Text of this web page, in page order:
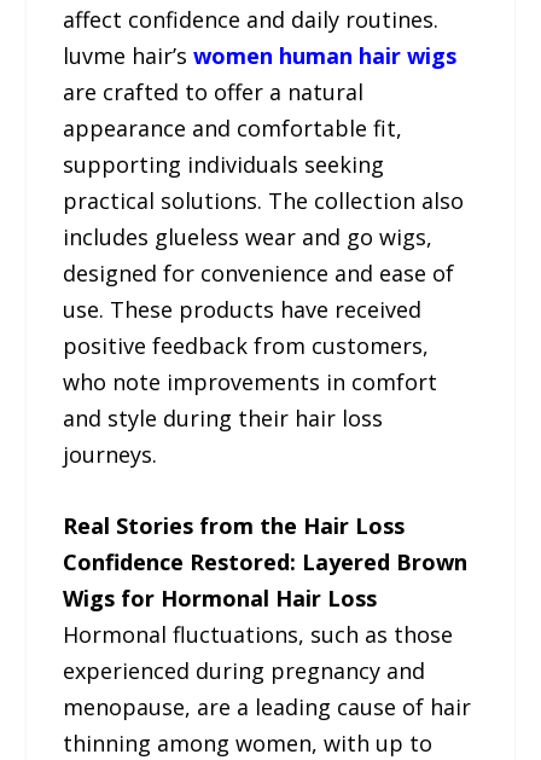
affect confidence and daily routines.
luvme hair’swomen human hair wigs
are crafted to offer a natural
appearance and comfortable fit,
supporting individuals seeking
practical solutions. The collection also
includes glueless wear and go wigs,
designed for convenience and ease of
use. These products have received
positive feedback from customers,
who note improvements in comfort
and style during their hair loss
journeys.
Real Stories from the Hair Loss
Confidence Restored: Layered Brown
Wigs for Hormonal Hair Loss
Hormonal fluctuations, such as those
experienced during pregnancy and
menopause, are a leading cause of hair
thinning among women, with up to